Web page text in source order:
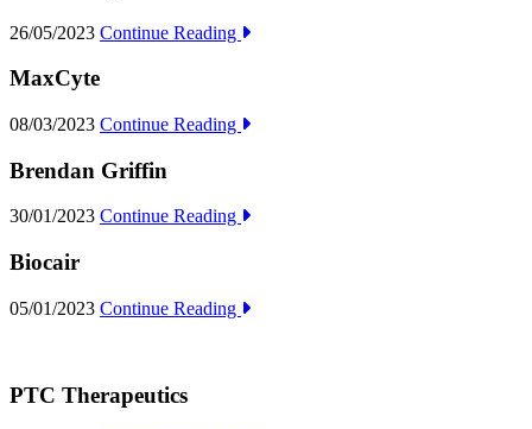
26/05/2023 Continue Reading
MaxCyte
08/03/2023 Continue Reading
Brendan Griffin
30/01/2023 Continue Reading
Biocair
05/01/2023 Continue Reading
PTC Therapeutics